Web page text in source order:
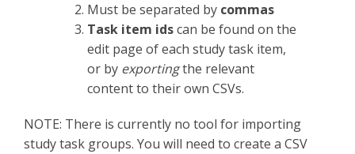
Must be separated by commas
Task item idscan be found on the
edit page of each study task item,
or by exportingthe relevant
content to their own CSVs.
NOTE: There is currently no tool for importing
study task groups. You will need to create a CSV